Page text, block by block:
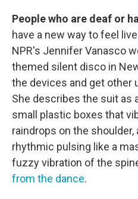
People who are deaf or
have a new way to feel
NPR's Jennifer Vanasco
themed silent disco in
the devices and get
She describes the suit as
small plastic boxes that
raindrops on the
rhythmic pulsing like a
fuzzy vibration of the
from the dance.